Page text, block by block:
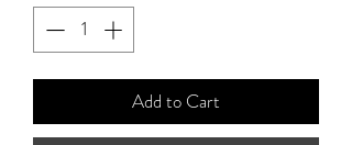
Add to Cart